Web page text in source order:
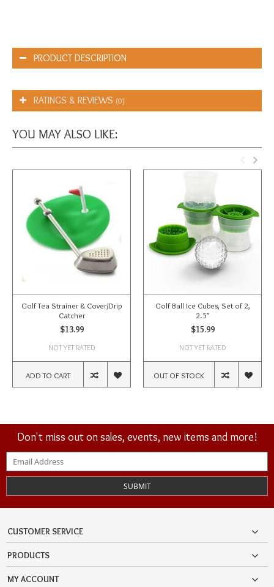
PRODUCT DESCRIPTION
RATINGS & REVIEWS (0)
YOU MAY ALSO LIKE:
Golf Tea Strainer & Cover/Drip
Catcher
$13.99
NOT YET RATED
ADD TO CART
Golf Ball Ice Cubes, Set of 2,
2.5"
$15.99
NOT YET RATED
OUT OF STOCK
Don't miss out on sales, events, new items and more!
SUBMIT
CUSTOMER SERVICE
PRODUCTS
MY ACCOUNT